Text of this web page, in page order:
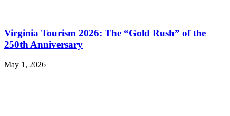
Virginia Tourism 2026: The “Gold Rush” of the
250th Anniversary
May 1, 2026